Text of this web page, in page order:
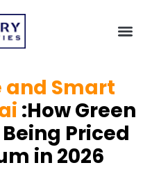
Smart
:How Green
Priced
in 2026